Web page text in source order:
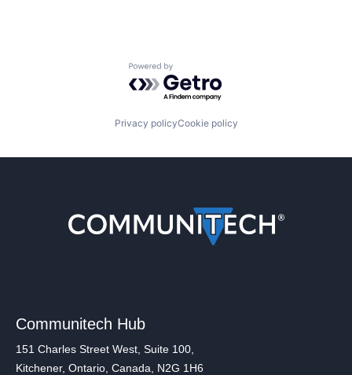
Powered by Getro.com
Privacy policyCookie policy
Communitech Hub
151 Charles Street West, Suite 100,
Kitchener, Ontario, Canada, N2G 1H6